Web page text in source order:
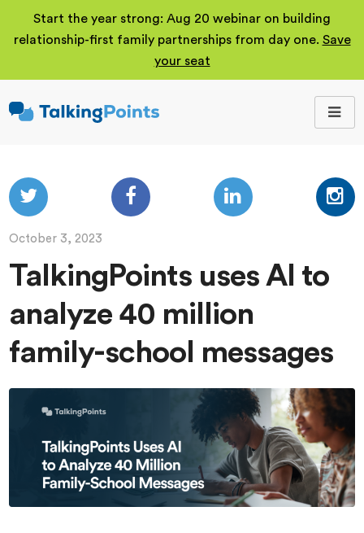
Start the year strong: Aug 20 webinar on building
relationship-first family partnerships from day one. Save
your seat
October 3, 2023
TalkingPoints uses AI to
analyze 40 million
family-school messages